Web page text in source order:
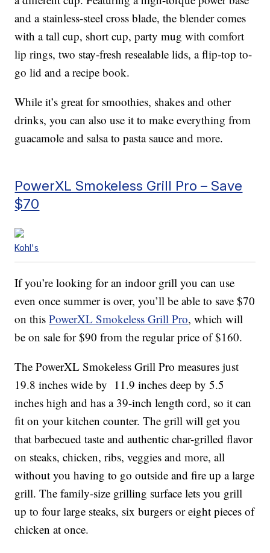
and a stainless-steel cross blade, the blender comes
with a tall cup, short cup, party mug with comfort
lip rings, two stay-fresh resealable lids, a flip-top to-
go lid and a recipe book.
While it’s great for smoothies, shakes and other
drinks, you can also use it to make everything from
guacamole and salsa to pasta sauce and more.
PowerXL Smokeless Grill Pro – Save
$70
Kohl's
If you’re looking for an indoor grill you can use
even once summer is over, you’ll be able to save $70
on thisPowerXL Smokeless Grill Pro, which will
be on sale for $90 from the regular price of $160.
The PowerXL Smokeless Grill Pro measures just
19.8 inches wide by 11.9 inches deep by 5.5
inches high and has a 39-inch length cord, so it can
fit on your kitchen counter. The grill will get you
that barbecued taste and authentic char-grilled flavor
on steaks, chicken, ribs, veggies and more, all
without you having to go outside and fire up a large
grill. The family-size grilling surface lets you grill
up to four large steaks, six burgers or eight pieces of
chicken at once.